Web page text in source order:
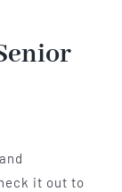
it out to